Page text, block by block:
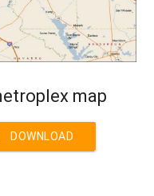
map
DOWNLOAD